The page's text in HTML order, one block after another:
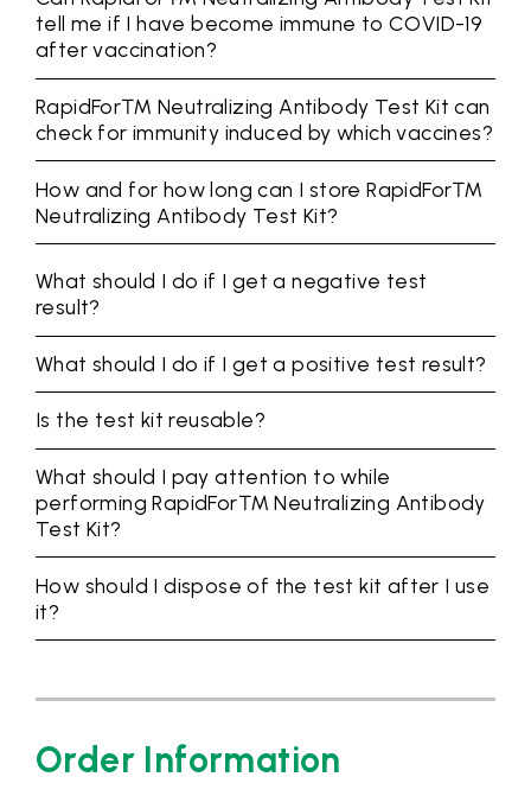
tell me if I have become immune to COVID-19
after vaccination?
RapidFor™ Neutralizing Antibody Test Kit can
check for immunity induced by which vaccines?
How and for how long can I store RapidFor™
Neutralizing Antibody Test Kit?
What should I do if I get a negative test
result?
What should I do if I get a positive test result?
Is the test kit reusable?
What should I pay attention to while
performing RapidFor™ Neutralizing Antibody
Test Kit?
How should I dispose of the test kit after I use
it?
Order Information